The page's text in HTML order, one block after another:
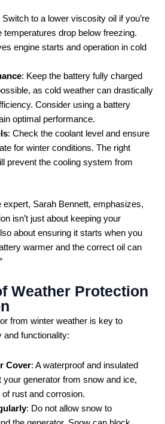
Switch to a lower viscosity oil if you’re
temperatures drop below freezing.
engine starts and operation in cold
: Keep the battery fully charged
as cold weather can drastically
Consider using a battery
optimal performance.
: Check the coolant level and ensure
for winter conditions. The right
prevent the cooling system from
Sarah Bennett, emphasizes,
isn’t just about keeping your
about ensuring it starts when you
warmer and the correct oil can
Weather Protection
from winter weather is key to
and functionality:
Cover: A waterproof and insulated
your generator from snow and ice,
rust and corrosion.
: Do not allow snow to